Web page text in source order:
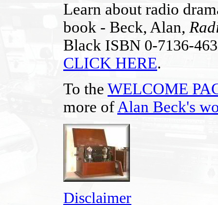
Learn about radio
book - Beck, Alan,
Black ISBN 0-7136-
CLICK HERE.
To the WELCOME
more of Alan Beck's
Disclaimer